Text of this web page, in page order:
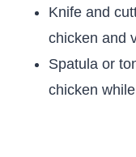
Knife and
chicken and
Spatula or
chicken